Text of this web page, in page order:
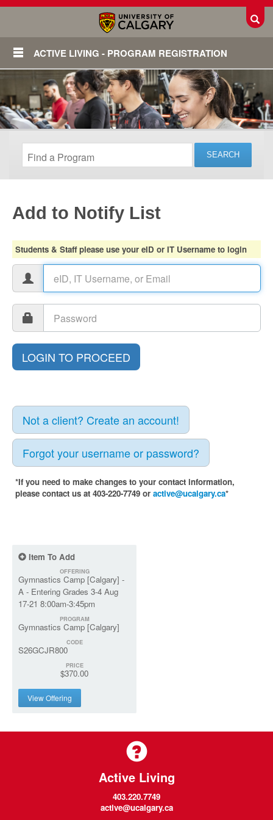
ACTIVE LIVING - PROGRAM REGISTRATION
Login
Add to Notify List
Students & Staff please use your eID or IT Username to login
Not a client? Create an account!
Forgot your username or password?
*If you need to make changes to your contact information,
please contact us at 403-220-7749 or active@ucalgary.ca*
Item To Add
OFFERING
Gymnastics Camp [Calgary] -
A - Entering Grades 3-4 Aug
17-21 8:00am-3:45pm
PROGRAM
Gymnastics Camp [Calgary]
CODE
S26GCJR800
PRICE
$370.00
View Offering
Active Living
403.220.7749
active@ucalgary.ca